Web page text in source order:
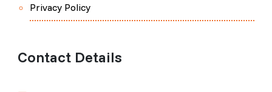
Privacy Policy
Contact Details